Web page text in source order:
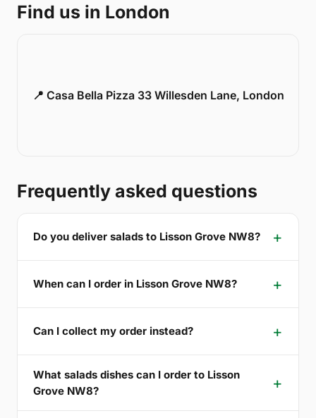
Find us in London
📍 Casa Bella Pizza 33 Willesden Lane, London
Frequently asked questions
Do you deliver salads to Lisson Grove NW8?
When can I order in Lisson Grove NW8?
Can I collect my order instead?
What salads dishes can I order to Lisson
Grove NW8?